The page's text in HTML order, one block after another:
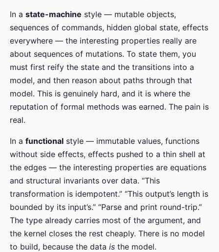
In a state-machine style — mutable objects,
sequences of commands, hidden global state, effects
everywhere — the interesting properties really are
about sequences of mutations. To state them, you
must first reify the state and the transitions into a
model, and then reason about paths through that
model. This is genuinely hard, and it is where the
reputation of formal methods was earned. The pain is
real.
In a functional style — immutable values, functions
without side effects, effects pushed to a thin shell at
the edges — the interesting properties are equations
and structural invariants over data. “This
transformation is idempotent.” “This output’s length is
bounded by its input’s.” “Parse and print round-trip.”
The type already carries most of the argument, and
the kernel closes the rest cheaply. There is no model
to build, because the data is the model.